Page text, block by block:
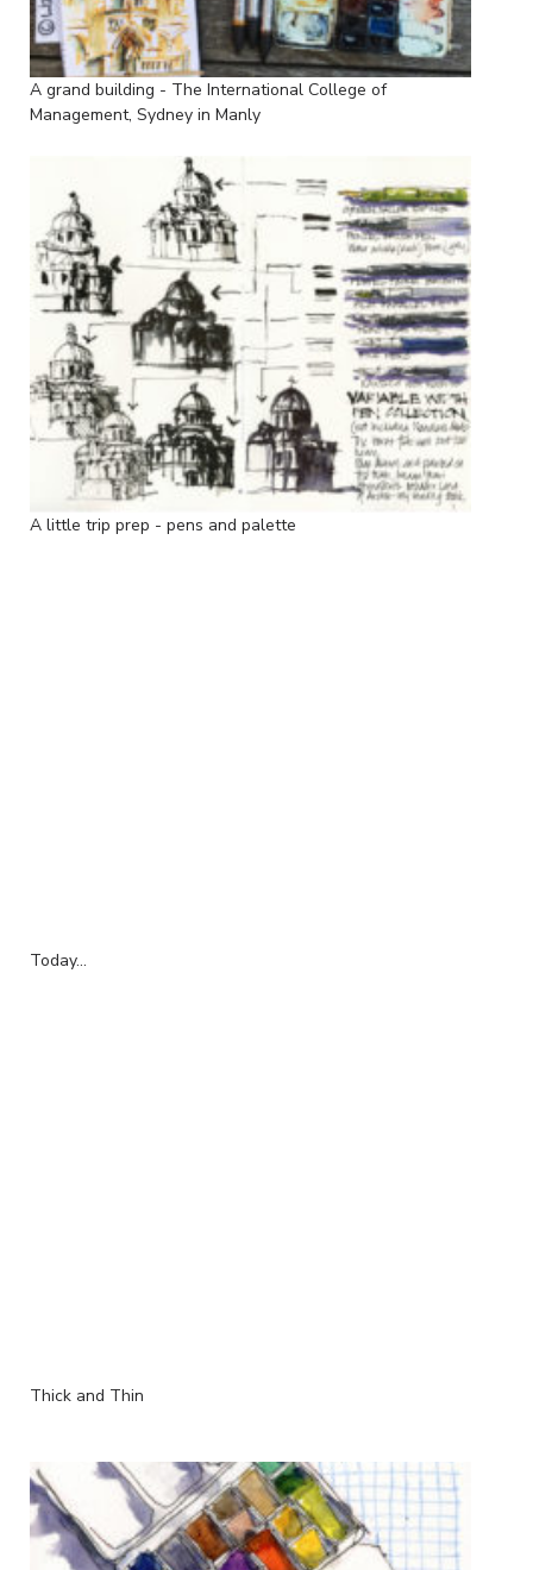
A grand building - The International College of
Management, Sydney in Manly
A little trip prep - pens and palette
Today...
Thick and Thin